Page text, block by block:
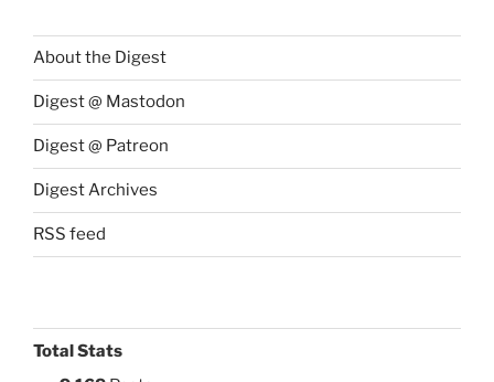
About the Digest
Digest @ Mastodon
Digest @ Patreon
Digest Archives
RSS feed
Total Stats